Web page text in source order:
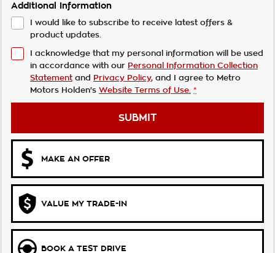
Additional Information
I would like to subscribe to receive latest offers &
product updates.
I acknowledge that my personal information will be used
in accordance with our Personal Information Collection
Statement and Privacy Policy, and I agree to Metro
Motors Holden's Website Terms of Use. *
SUBMIT
MAKE AN OFFER
VALUE MY TRADE-IN
BOOK A TEST DRIVE